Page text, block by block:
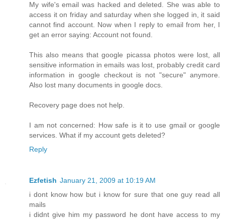
My wife's email was hacked and deleted. She was able to
access it on friday and saturday when she logged in, it said
cannot find account. Now when I reply to email from her, I
get an error saying: Account not found.
This also means that google picassa photos were lost, all
sensitive information in emails was lost, probably credit card
information in google checkout is not "secure" anymore.
Also lost many documents in google docs.
Recovery page does not help.
I am not concerned: How safe is it to use gmail or google
services. What if my account gets deleted?
Reply
Ezfetish January 21, 2009 at 10:19 AM
i dont know how but i know for sure that one guy read all
mails
i didnt give him my password he dont have access to my